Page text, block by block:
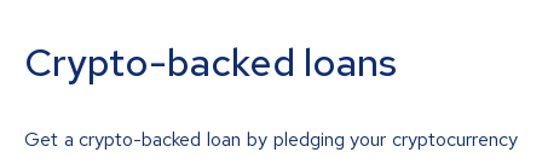
Crypto-backed loans
Get a crypto-backed loan by pledging your cryptocurrency